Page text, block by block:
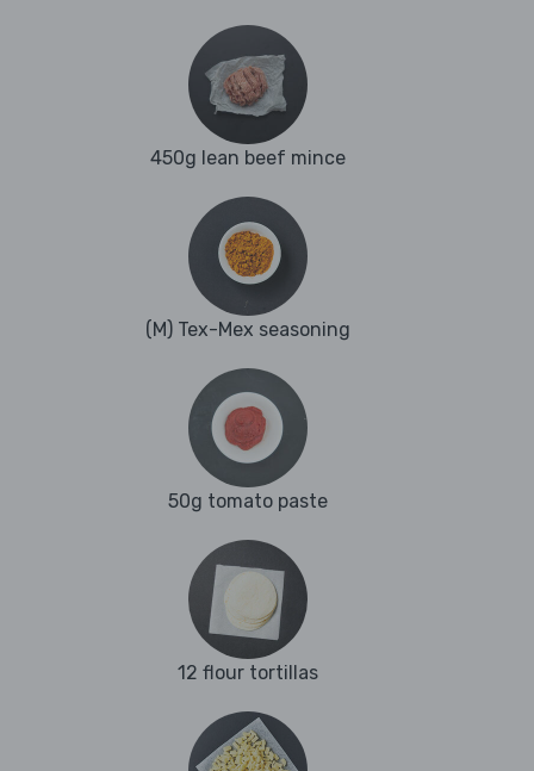
450g lean beef mince
(M) Tex-Mex seasoning
50g tomato paste
12 flour tortillas